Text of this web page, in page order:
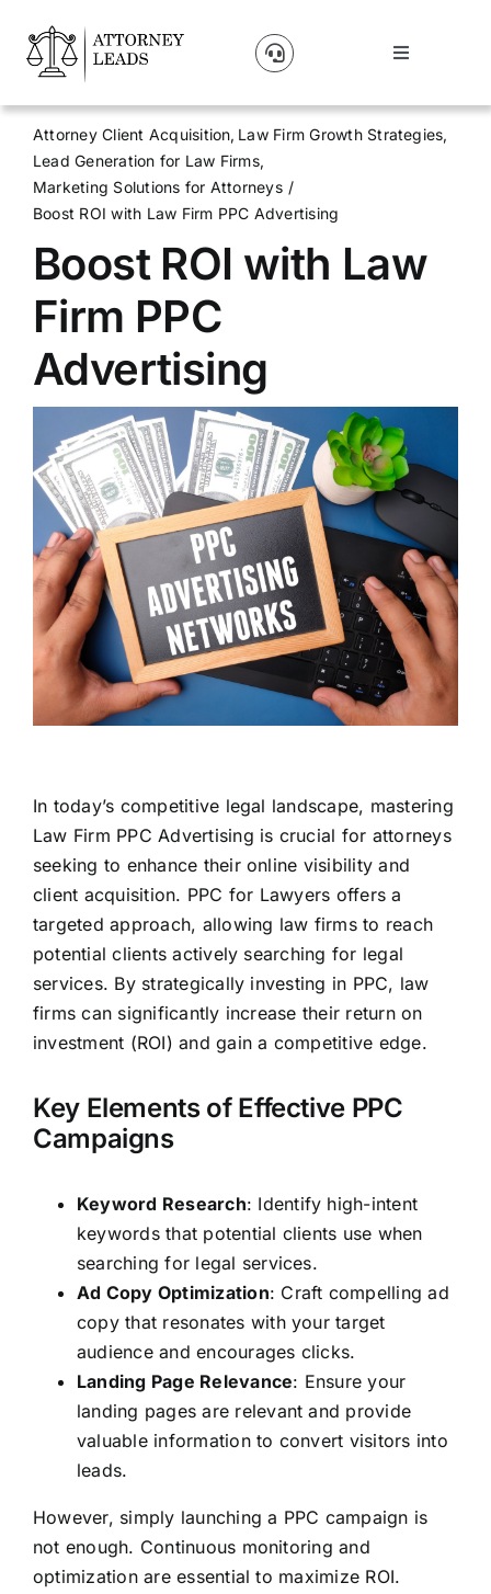
content
Toggle
Lead Pricing
About Us
Our Partners
Blog
Get A Website
Attorney Client Acquisition Law Firm Growth Strategies
Lead Generation for Law Firms
Marketing Solutions for Attorneys
Boost ROI with Law Firm PPC Advertising
Boost ROI with Law
Firm PPC
Advertising
In today’s competitive legal landscape, mastering
Law Firm PPC Advertising is crucial for attorneys
seeking to enhance their online visibility and
client acquisition. PPC for Lawyers offers a
targeted approach, allowing law firms to reach
potential clients actively searching for legal
services. By strategically investing in PPC, law
firms can significantly increase their return on
investment (ROI) and gain a competitive edge.
Key Elements of Effective PPC
Campaigns
Keyword Research: Identify high-intent
keywords that potential clients use when
searching for legal services.
Ad Copy Optimization: Craft compelling ad
copy that resonates with your target
audience and encourages clicks.
Landing Page Relevance: Ensure your
landing pages are relevant and provide
valuable information to convert visitors into
leads.
However, simply launching a PPC campaign is
not enough. Continuous monitoring and
optimization are essential to maximize ROI.